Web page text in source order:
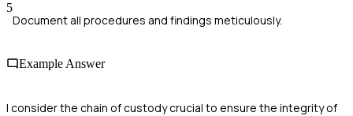
5
Document all procedures and findings meticulously.
Example Answer
I consider the chain of custody crucial to ensure the integrity of